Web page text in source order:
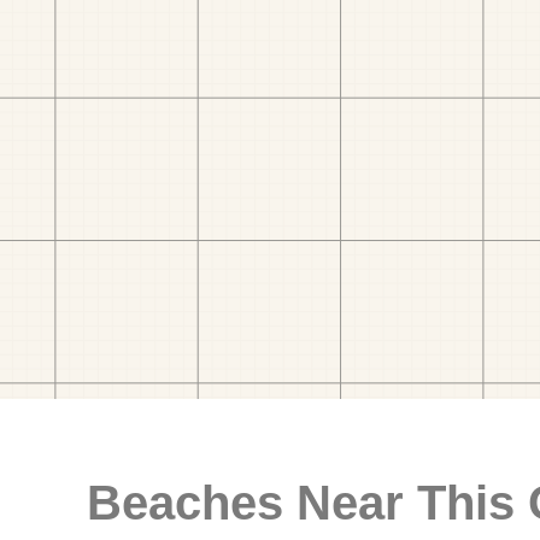
Beaches Near This